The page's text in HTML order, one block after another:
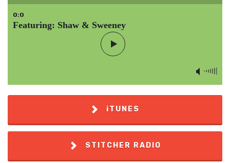
0:0
Featuring: Shaw & Sweeney
iTUNES
STITCHER RADIO